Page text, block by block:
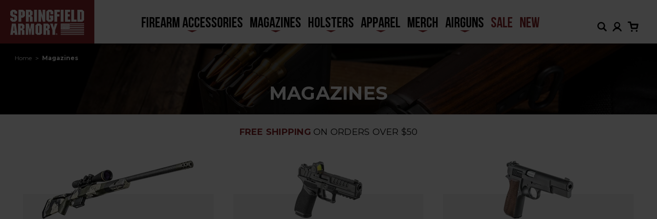
FIREARM ACCESSORIES MAGAZINES HOLSTERS APPAREL MERCH AIRGUNS SALE NEW
Home Magazines
MAGAZINES
FREE SHIPPING ON ORDERS OVER $50